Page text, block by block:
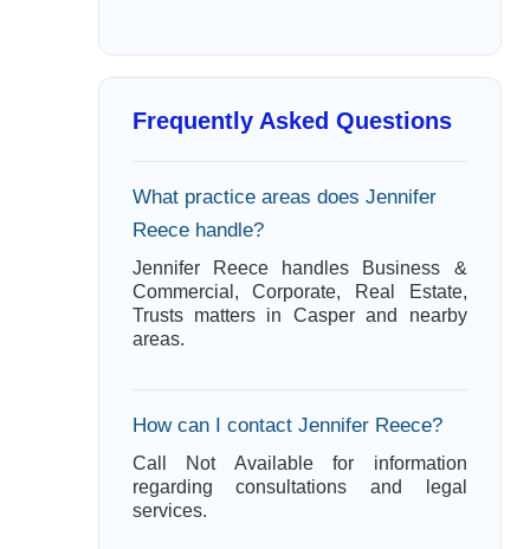
Frequently Asked Questions
What practice areas does Jennifer
Reece handle?
Jennifer Reece handles Business &
Commercial, Corporate, Real Estate,
Trusts matters in Casper and nearby
areas.
How can I contact Jennifer Reece?
Call Not Available for information
regarding consultations and legal
services.